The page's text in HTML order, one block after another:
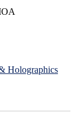
Holographics